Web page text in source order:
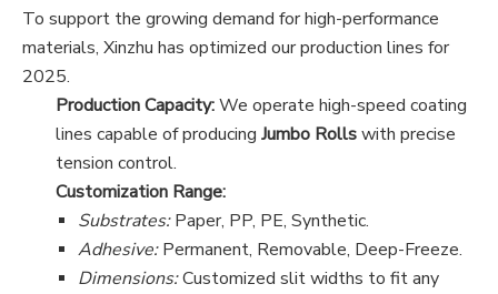
To support the growing demand for high-performance
materials, Xinzhu has optimized our production lines for
2025.
Production Capacity:We operate high-speed coating
lines capable of producing Jumbo Rollswith precise
tension control.
Customization Range:
Substrates:Paper, PP, PE, Synthetic.
Adhesive:Permanent, Removable, Deep-Freeze.
Dimensions:Customized slit widths to fit any